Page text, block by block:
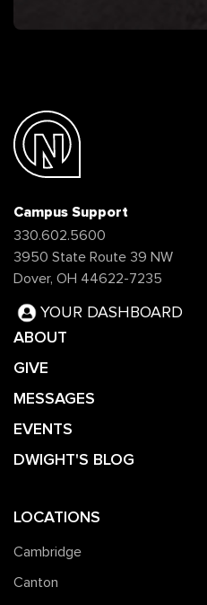
Campus Support
330.602.5600
3950 State Route 39 NW
Dover, OH 44622-7235
YOUR DASHBOARD
ABOUT
GIVE
MESSAGES
EVENTS
DWIGHT'S BLOG
LOCATIONS
Cambridge
Canton